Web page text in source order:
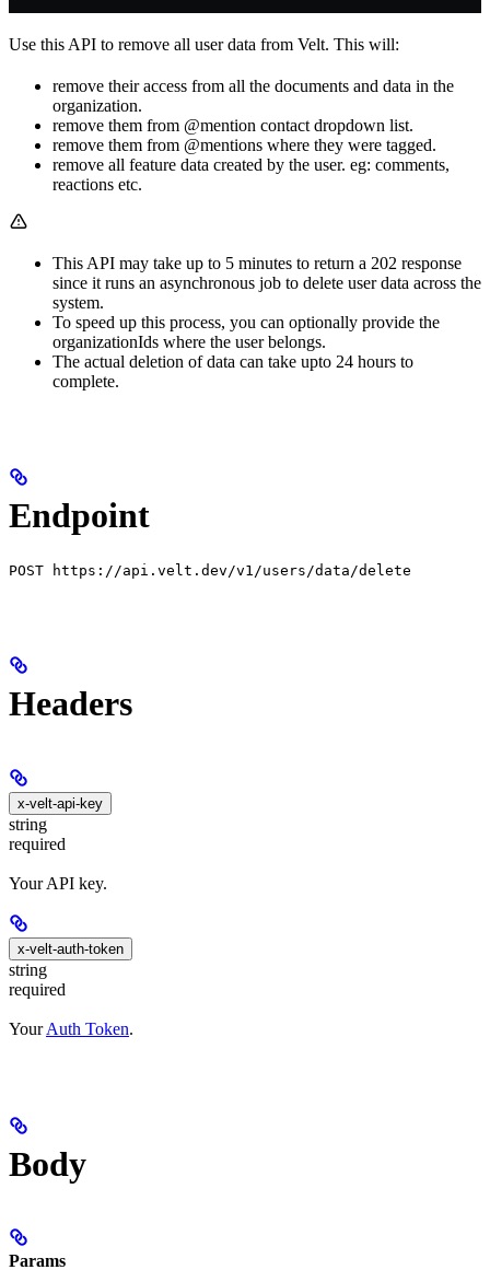
Use this API to remove all user data from Velt. This will:
remove their access from all the documents and data in the
organization.
remove them from @mention contact dropdown list.
remove them from @mentions where they were tagged.
remove all feature data created by the user. eg: comments,
reactions etc.
This API may take up to 5 minutes to return a 202 response
since it runs an asynchronous job to delete user data across the
system.
To speed up this process, you can optionally provide the
organizationIds where the user belongs.
The actual deletion of data can take upto 24 hours to
complete.
Endpoint
POST https://api.velt.dev/v1/users/data/delete
Headers
x-velt-api-key
string
required
Your API key.
x-velt-auth-token
string
required
YourAuth Token.
Body
Params